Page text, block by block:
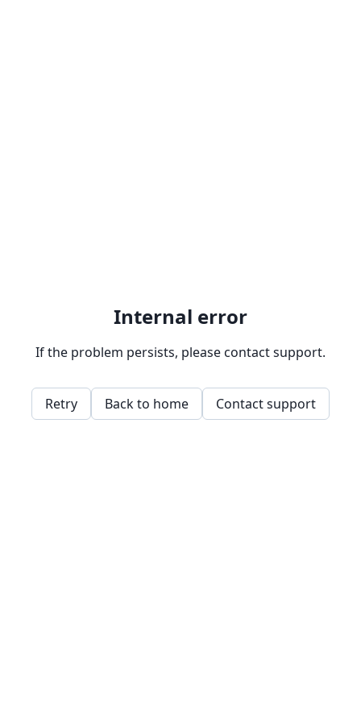
Internal error
If the problem persists, please contact support.
Retry Back to home Contact support